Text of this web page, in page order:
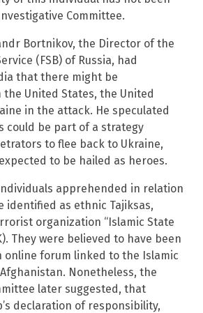
Committee.
Bortnikov, the Director of the
(FSB) of Russia, had
that there might be
United States, the United
in the attack. He speculated
could be part of a strategy
to flee back to Ukraine,
to be hailed as heroes.
apprehended in relation
identified as ethnic Tajiksas,
organization “Islamic State
They were believed to have been
online forum linked to the Islamic
Nonetheless, the
later suggested, that
declaration of responsibility,